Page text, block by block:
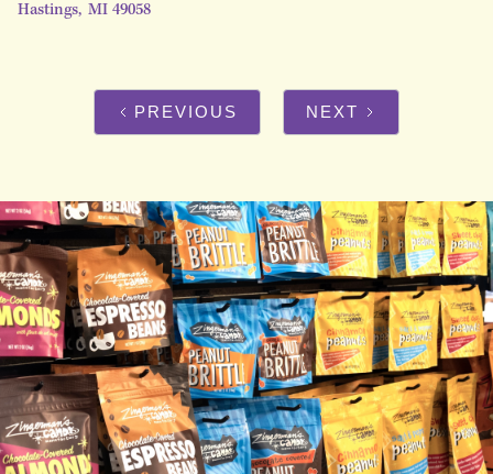
Hastings, MI 49058
PREVIOUS NEXT